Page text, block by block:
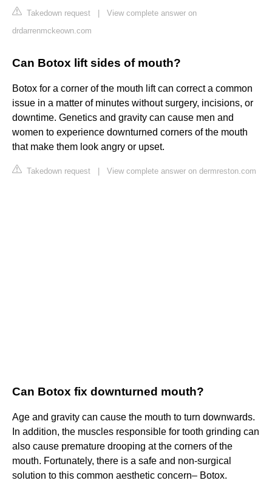
Takedown request
View complete answer on
drdarrenmckeown.com
Can Botox lift sides of mouth?
Botox for a corner of the mouth lift can correct a common
issue in a matter of minutes without surgery, incisions, or
downtime. Genetics and gravity can cause men and
women to experience downturned corners of the mouth
that make them look angry or upset.
Takedown request View complete answer on dermreston.com
Can Botox fix downturned mouth?
Age and gravity can cause the mouth to turn downwards.
In addition, the muscles responsible for tooth grinding can
also cause premature drooping at the corners of the
mouth. Fortunately, there is a safe and non-surgical
solution to this common aesthetic concern– Botox.